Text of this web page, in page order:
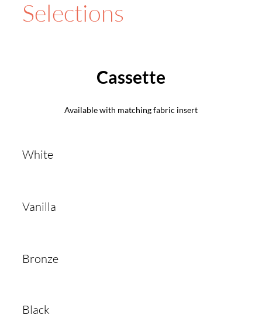
Selections
Cassette
Available with matching fabric insert
White
Vanilla
Bronze
Black